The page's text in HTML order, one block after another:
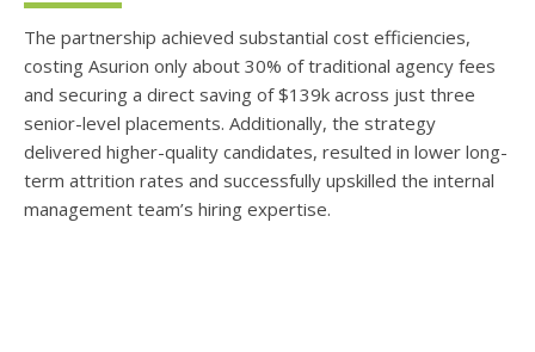
The partnership achieved substantial cost efficiencies,
costing Asurion only about 30% of traditional agency fees
and securing a direct saving of $139k across just three
senior-level placements. Additionally, the strategy
delivered higher-quality candidates, resulted in lower long-
term attrition rates and successfully upskilled the internal
management team’s hiring expertise.